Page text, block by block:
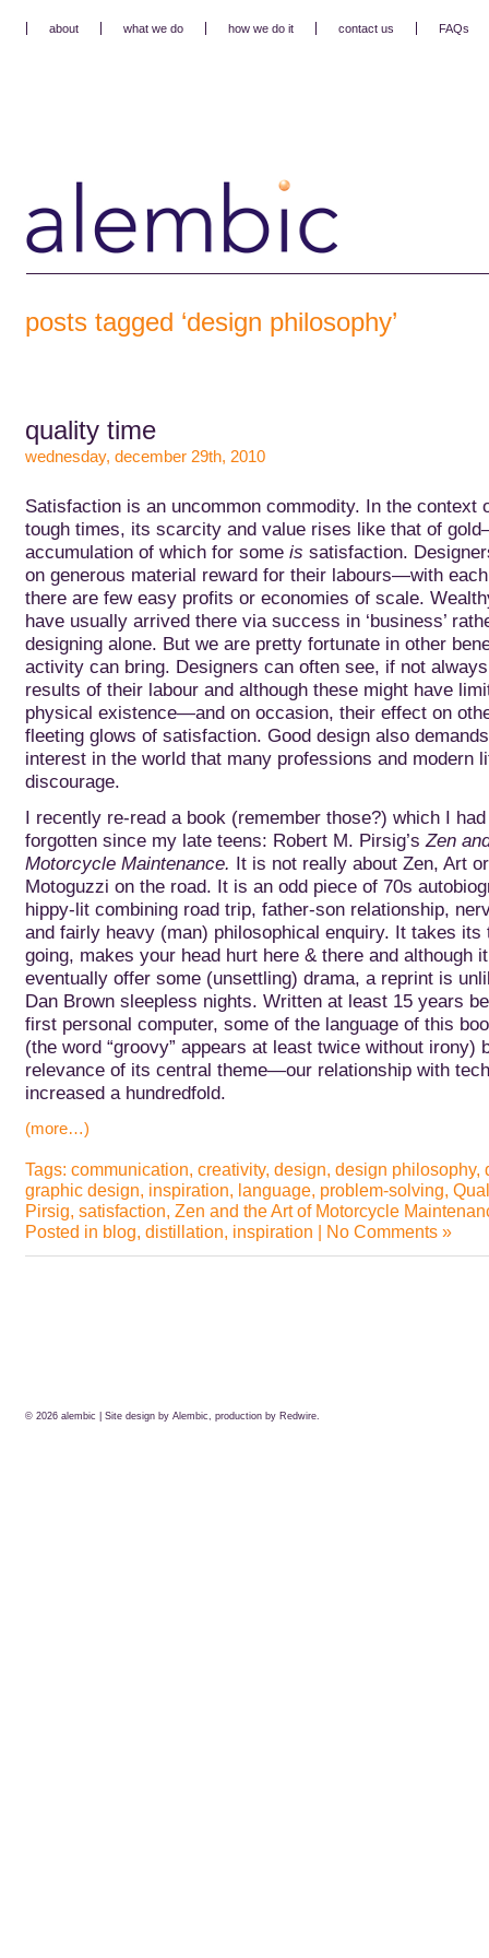
about what we do how we do it contact us FAQs
posts tagged ‘design philosophy’
quality time
wednesday, december 29th, 2010
Satisfaction is an uncommon commodity. In the context
tough times, its scarcity and value rises like that of
accumulation of which forsome is satisfaction.
on generous material reward for their labours—with
there are few easy profits or economies of scale.
have usually arrived there via success in ‘business’
designing alone. But we are pretty fortunate in other
activity can bring. Designers can often see, if not
results of their labour and although these might have
physical existence—and on occasion, their effect on
fleeting glows of satisfaction. Good design also
interest in the world that many professions and modern
discourage.
I recently re-read a book (remember those?) which I
forgotten since my late teens: Robert M. Pirsig’sZen
Motorcycle Maintenance. It is not really about Zen, Art
Motoguzzi on the road. It is an odd piece of 70s
hippy-lit combining road trip, father-son relationship,
and fairly heavy (man) philosophical enquiry. It takes its
going, makes your head hurt here & there and although
eventually offer some (unsettling) drama, a reprint is
Dan Brown sleepless nights. Written at least 15 years
first personal computer, some of the language of this
(the word “groovy” appears at least twice without irony)
relevance of its central theme—our relationship with
increased a hundredfold.
(more…)
Tags: communication, creativity, design, design philosophy,
graphic design, inspiration, language, problem-solving,
Pirsig, satisfaction, Zen and the Art of Motorcycle
Posted in blog, distillation, inspiration | No Comments »
© 2026 alembic | Site design by Alembic, production by Redwire.